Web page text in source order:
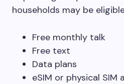
households may be
Free monthly talk
Free text
Data plans
eSIM or physical SIM